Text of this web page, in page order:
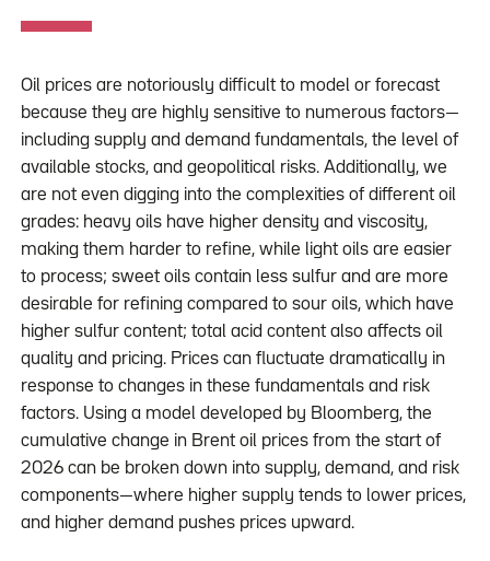
Oil prices are notoriously difficult to model or forecast
because they are highly sensitive to numerous factors—
including supply and demand fundamentals, the level of
available stocks, and geopolitical risks. Additionally, we
are not even digging into the complexities of different oil
grades: heavy oils have higher density and viscosity,
making them harder to refine, while light oils are easier
to process; sweet oils contain less sulfur and are more
desirable for refining compared to sour oils, which have
higher sulfur content; total acid content also affects oil
quality and pricing. Prices can fluctuate dramatically in
response to changes in these fundamentals and risk
factors. Using a model developed by Bloomberg, the
cumulative change in Brent oil prices from the start of
2026 can be broken down into supply, demand, and risk
components—where higher supply tends to lower prices,
and higher demand pushes prices upward.